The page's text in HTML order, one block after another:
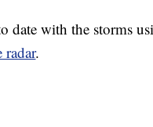
date with the storms
radar.